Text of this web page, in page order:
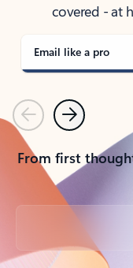
covered - at
Email like a pro
PreviousNext
From first
Back to tabs